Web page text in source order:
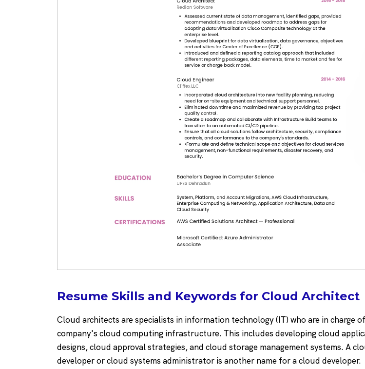
Resume Skills and Keywords for Cloud Architect
Cloud architects are specialists in information technology (IT) who are in charge
company's cloud computing infrastructure. This includes developing cloud
designs, cloud approval strategies, and cloud storage management systems. A
developer or cloud systems administrator is another name for a cloud developer.